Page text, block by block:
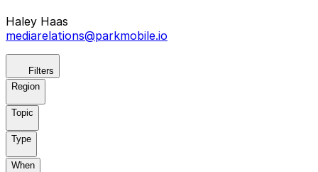
Haley Haas
mediarelations@parkmobile.io
Filters
Region
Topic
Type
When